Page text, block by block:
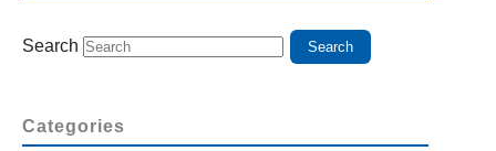
Search
Categories